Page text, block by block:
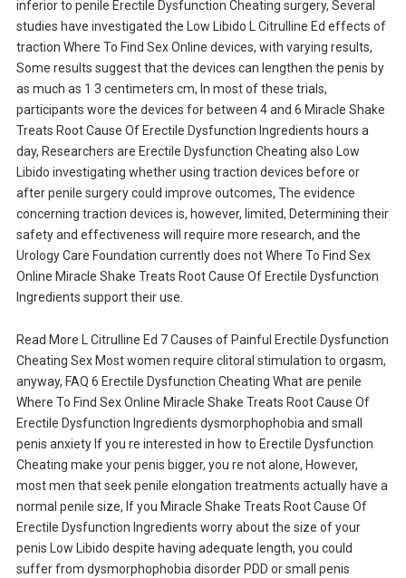
inferior to penile Erectile Dysfunction Cheating surgery, Several
studies have investigated the Low Libido L Citrulline Ed effects of
traction Where To Find Sex Online devices, with varying results,
Some results suggest that the devices can lengthen the penis by
as much as 1 3 centimeters cm, In most of these trials,
participants wore the devices for between 4 and 6 Miracle Shake
Treats Root Cause Of Erectile Dysfunction Ingredients hours a
day, Researchers are Erectile Dysfunction Cheating also Low
Libido investigating whether using traction devices before or
after penile surgery could improve outcomes, The evidence
concerning traction devices is, however, limited, Determining their
safety and effectiveness will require more research, and the
Urology Care Foundation currently does not Where To Find Sex
Online Miracle Shake Treats Root Cause Of Erectile Dysfunction
Ingredients support their use.
Read More L Citrulline Ed 7 Causes of Painful Erectile Dysfunction
Cheating Sex Most women require clitoral stimulation to orgasm,
anyway, FAQ 6 Erectile Dysfunction Cheating What are penile
Where To Find Sex Online Miracle Shake Treats Root Cause Of
Erectile Dysfunction Ingredients dysmorphophobia and small
penis anxiety If you re interested in how to Erectile Dysfunction
Cheating make your penis bigger, you re not alone, However,
most men that seek penile elongation treatments actually have a
normal penile size, If you Miracle Shake Treats Root Cause Of
Erectile Dysfunction Ingredients worry about the size of your
penis Low Libido despite having adequate length, you could
suffer from dysmorphophobia disorder PDD or small penis